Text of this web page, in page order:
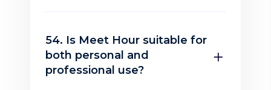
54. Is Meet Hour suitable for
both personal and
professional use?